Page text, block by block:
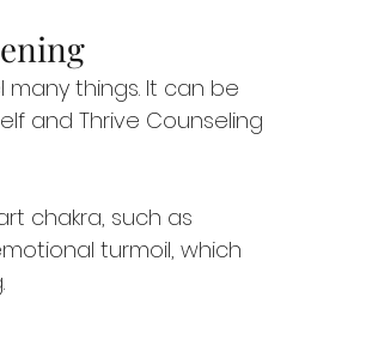
things. It can be
and Thrive Counseling
chakra, such as
turmoil, which